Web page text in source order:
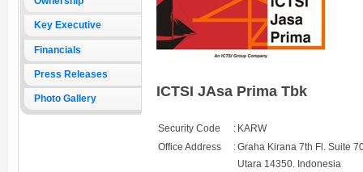
Key Executive
Financials
Press Releases
Photo Gallery ICTSI JAsa Prima Tbk
Security Code : KARW
Office Address
:Graha Kirana 7th Fl. Suite
Utara 14350. Indonesia